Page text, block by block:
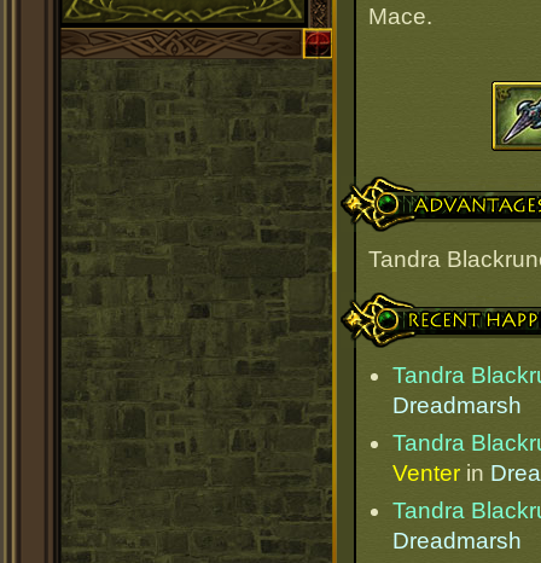
Mace.
Advantages
Tandra
Recent Happenings
Tandra
Dreadmarsh
Tandra
Venter in
Tandra
Dreadmarsh